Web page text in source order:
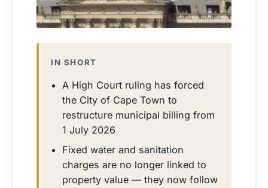
IN SHORT
A High Court ruling has forced
the City of Cape Town to
restructure municipal billing from
1 July 2026
Fixed water and sanitation
charges are no longer linked to
property value — they now follow